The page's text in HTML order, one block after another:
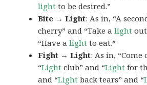
light to be desired.”
Bite → Light: As in, “A
cherry” and “Take alight
“Have alight to eat.”
Fight → Light: As in,
“Light club” and “Light for
and “Light back tears” and “